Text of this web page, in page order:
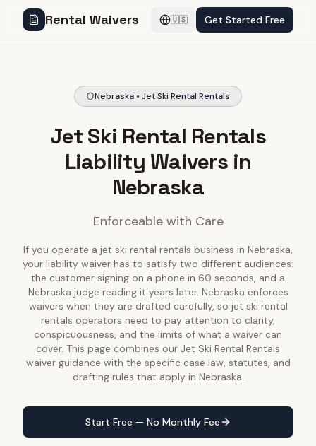
Rental Waivers 🇺🇸 Get Started Free
Nebraska • Jet Ski Rental Rentals
Jet Ski Rental Rentals
Liability Waivers in
Nebraska
Enforceable with Care
If you operate a jet ski rental rentals business in Nebraska,
your liability waiver has to satisfy two different audiences:
the customer signing on a phone in 60 seconds, and a
Nebraska judge reading it years later. Nebraska enforces
waivers when they are drafted carefully, so jet ski rental
rentals operators need to pay attention to clarity,
conspicuousness, and the limits of what a waiver can
cover. This page combines our Jet Ski Rental Rentals
waiver guidance with the specific case law, statutes, and
drafting rules that apply in Nebraska.
Start Free — No Monthly Fee